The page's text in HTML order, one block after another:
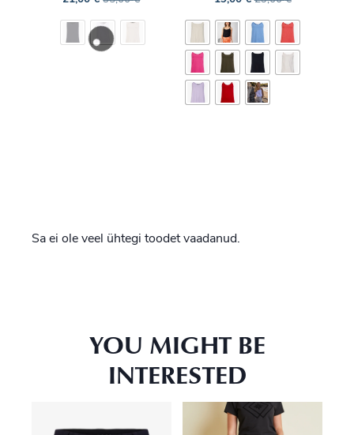
Sa ei ole veel ühtegi toodet vaadanud.
YOU MIGHT BE
INTERESTED